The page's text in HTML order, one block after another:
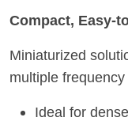
Compact, Easy-
Miniaturized
multiple
Ideal for